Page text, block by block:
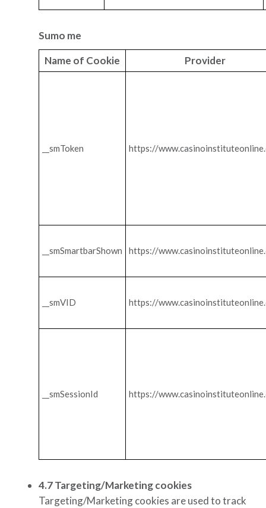
Sumo me
Name of Cookie
Provider
__smToken https://
__smSmartbarShown https://
__smVID https://
__smSessionId https://
4.7Targeting/Marketing cookies
Targeting/Marketing cookies are used to track